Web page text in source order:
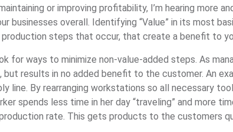
or improving profitability, I’m hearing more
businesses overall. Identifying “Value” in its most
steps that occur, that create a benefit to
for ways to minimize non-value-added steps. As
results in no added benefit to the customer. An
line. By rearranging workstations so all necessary
spends less time in her day “traveling” and more
rate. This gets products to the customers